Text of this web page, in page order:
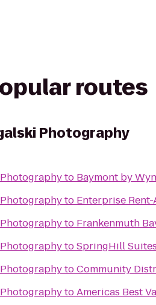
routes
Photography
to Baymont by
to Enterprise Rent-
to Frankenmuth
toSpringHill
toCommunity
toAmericas Best